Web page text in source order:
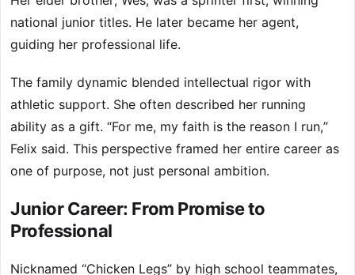
national junior titles. He later became her agent,
guiding her professional life.
The family dynamic blended intellectual rigor with
athletic support. She often described her running
ability as a gift. “For me, my faith is the reason I run,”
Felix said. This perspective framed her entire career as
one of purpose, not just personal ambition.
Junior Career: From Promise to
Professional
Nicknamed “Chicken Legs” by high school teammates,